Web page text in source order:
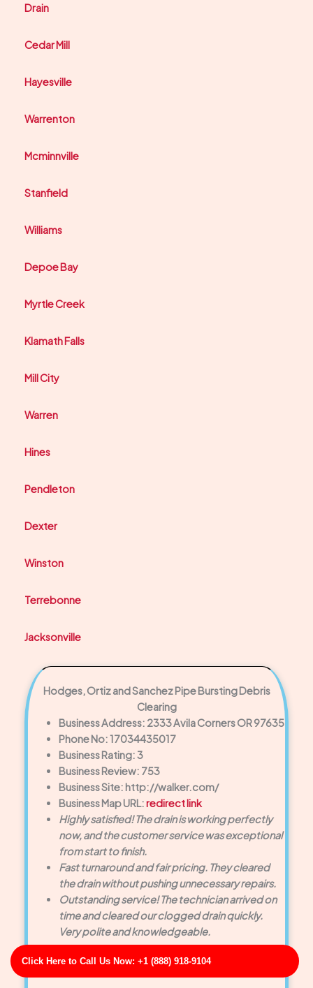
Click Here to Call Us Now: +1 (888) 918-9104
Drain
Cedar Mill
Hayesville
Warrenton
Mcminnville
Stanfield
Williams
Depoe Bay
Myrtle Creek
Klamath Falls
Mill City
Warren
Hines
Pendleton
Dexter
Winston
Terrebonne
Jacksonville
Hodges, Ortiz and Sanchez Pipe Bursting Debris
Clearing
Business Address: 2333 Avila Corners OR 97635
Phone No: 17034435017
Business Rating: 3
Business Review: 753
Business Site: http://walker.com/
Business Map URL:redirect link
Highly satisfied! The drain is working perfectly
now, and the customer service was exceptional
from start to finish.
Fast turnaround and fair pricing. They cleared
the drain without pushing unnecessary repairs.
Outstanding service! The technician arrived on
time and cleared our clogged drain quickly.
Very polite and knowledgeable.